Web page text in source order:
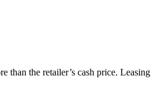
than the retailer’s cash price. Leasing